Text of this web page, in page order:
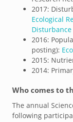
2017:
Ecological
Disturbance
2016:
posting):
2015:
2014:
Who comes to
The annual
following